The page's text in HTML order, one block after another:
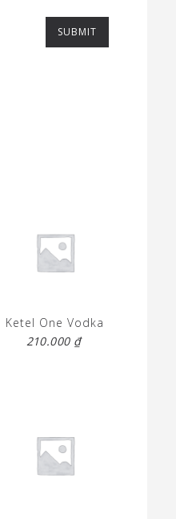
Ketel One Vodka
210.000 ₫